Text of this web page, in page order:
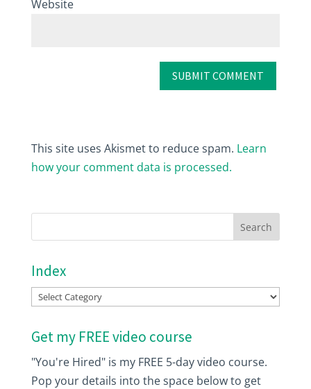
Website
This site uses Akismet to reduce spam. Learn
how your comment data is processed.
Index
Index
Get my FREE video course
"You're Hired" is my FREE 5-day video course.
Pop your details into the space below to get